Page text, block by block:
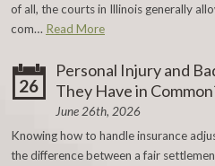
of all, the courts in Illinois generally
com… Read More
26
Personal Injury and
They Have in
June 26th, 2026
Knowing how to handle insurance
the difference between a fair